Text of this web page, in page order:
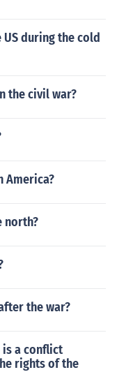
during the cold
the civil war?
America?
north?
the war?
is a conflict
rights of the